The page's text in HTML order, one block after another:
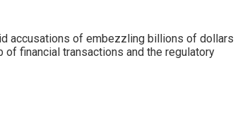
accusations of embezzling billions of dollars
financial transactions and the regulatory